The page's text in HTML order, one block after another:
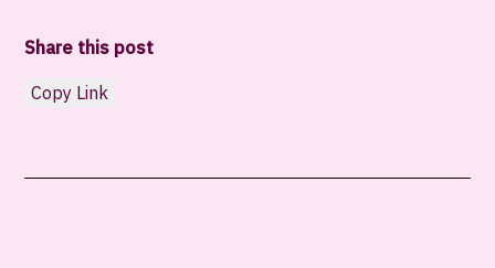
Share this post
Copy Link